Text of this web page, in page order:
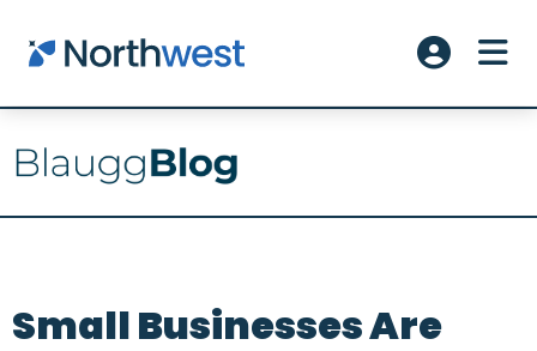
Skip to main content
Account
Small Businesses Are